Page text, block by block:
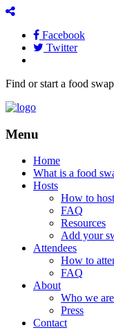
Facebook
Twitter
Find or start a food
Menu
Home
What is a food
Hosts
How to host
FAQ
Resources
Add your
Attendees
How to
FAQ
About
Who we are
Press
Contact